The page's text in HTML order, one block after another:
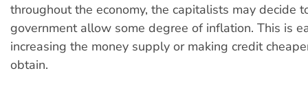
throughout the economy, the capitalists may decide
government allow some degree of inflation. This is
increasing the money supply or making credit
obtain.